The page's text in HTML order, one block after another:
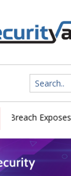
Exposes